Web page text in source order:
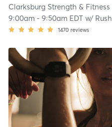
Clarksburg Strength & Fitness
9:00am -9:50am EDT w/ Rush
1470 reviews